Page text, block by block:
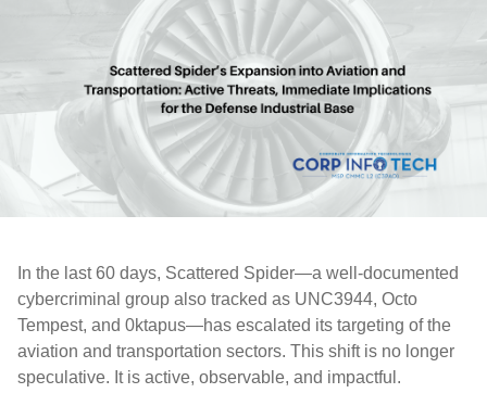
In the last 60 days, Scattered Spider—a well-documented
cybercriminal group also tracked as UNC3944, Octo
Tempest, and 0ktapus—has escalated its targeting of the
aviation and transportation sectors. This shift is no longer
speculative. It is active, observable, and impactful.